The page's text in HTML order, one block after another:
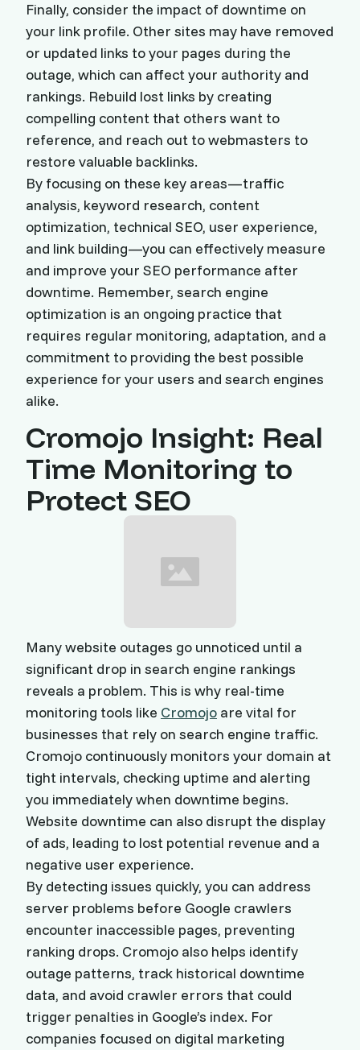
Finally, consider the impact of downtime on
your link profile. Other sites may have removed
or updated links to your pages during the
outage, which can affect your authority and
rankings. Rebuild lost links by creating
compelling content that others want to
reference, and reach out to webmasters to
restore valuable backlinks.
By focusing on these key areas—traffic
analysis, keyword research, content
optimization, technical SEO, user experience,
and link building—you can effectively measure
and improve your SEO performance after
downtime. Remember, search engine
optimization is an ongoing practice that
requires regular monitoring, adaptation, and a
commitment to providing the best possible
experience for your users and search engines
alike.
Cromojo Insight: Real
Time Monitoring to
Protect SEO
Many website outages go unnoticed until a
significant drop in search engine rankings
reveals a problem. This is why real-time
monitoring tools like Cromojo are vital for
businesses that rely on search engine traffic.
Cromojo continuously monitors your domain at
tight intervals, checking uptime and alerting
you immediately when downtime begins.
Website downtime can also disrupt the display
of ads, leading to lost potential revenue and a
negative user experience.
By detecting issues quickly, you can address
server problems before Google crawlers
encounter inaccessible pages, preventing
ranking drops. Cromojo also helps identify
outage patterns, track historical downtime
data, and avoid crawler errors that could
trigger penalties in Google’s index. For
companies focused on digital marketing